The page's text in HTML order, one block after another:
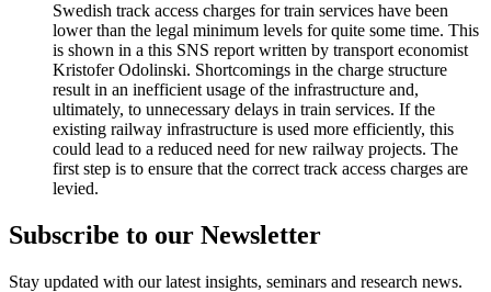
Swedish track access charges for train services have been
lower than the legal minimum levels for quite some time. This
is shown in a this SNS report written by transport economist
Kristofer Odolinski. Shortcomings in the charge structure
result in an inefficient usage of the infrastructure and,
ultimately, to unnecessary delays in train services. If the
existing railway infrastructure is used more efficiently, this
could lead to a reduced need for new railway projects. The
first step is to ensure that the correct track access charges are
levied.
Subscribe to our Newsletter
Stay updated with our latest insights, seminars and research news.